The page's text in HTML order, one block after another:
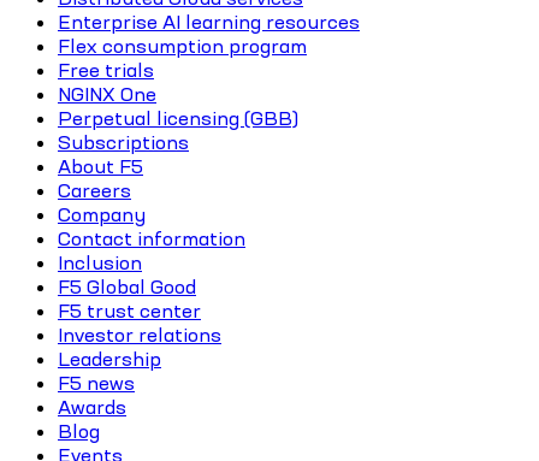
Enterprise AI learning resources
Flex consumption program
Free trials
NGINX One
Perpetual licensing (GBB)
Subscriptions
About F5
Careers
Company
Contact information
Inclusion
F5 Global Good
F5 trust center
Investor relations
Leadership
F5 news
Awards
Blog
Events